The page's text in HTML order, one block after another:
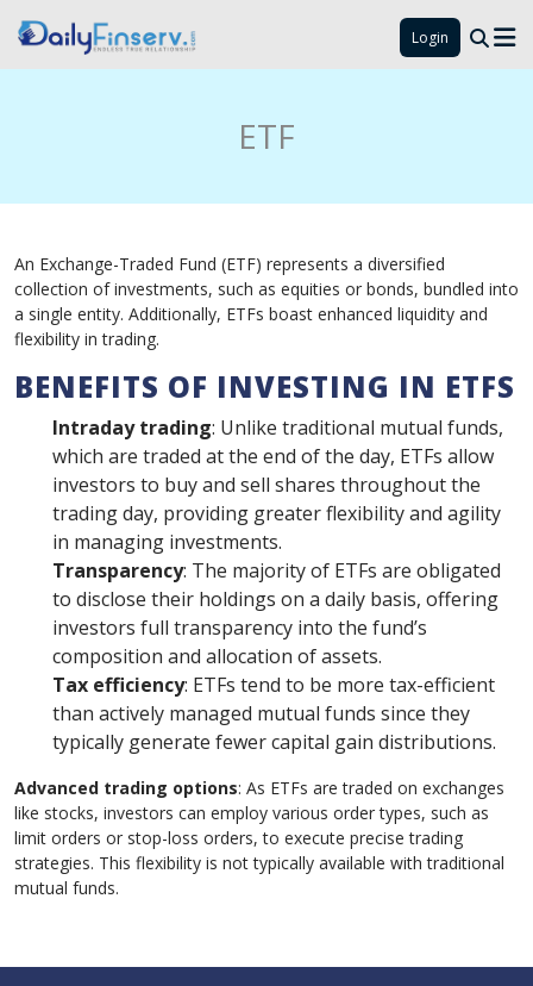
Login
ETF
An Exchange-Traded Fund (ETF) represents a diversified
collection of investments, such as equities or bonds, bundled into
a single entity. Additionally, ETFs boast enhanced liquidity and
flexibility in trading.
BENEFITS OF INVESTING IN ETFS
Intraday trading: Unlike traditional mutual funds,
which are traded at the end of the day, ETFs allow
investors to buy and sell shares throughout the
trading day, providing greater flexibility and agility
in managing investments.
Transparency: The majority of ETFs are obligated
to disclose their holdings on a daily basis, offering
investors full transparency into the fund’s
composition and allocation of assets.
Tax efficiency: ETFs tend to be more tax-efficient
than actively managed mutual funds since they
typically generate fewer capital gain distributions.
Advanced trading options: As ETFs are traded on exchanges
like stocks, investors can employ various order types, such as
limit orders or stop-loss orders, to execute precise trading
strategies. This flexibility is not typically available with traditional
mutual funds.